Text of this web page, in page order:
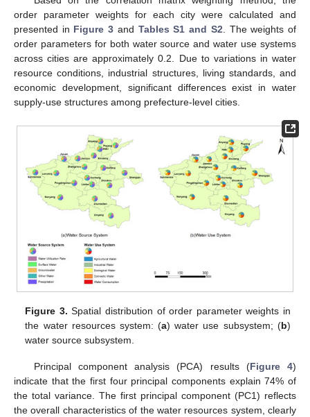
order parameter weights for each city were calculated and
presented in Figure 3 and Tables S1 and S2. The weights of
order parameters for both water source and water use systems
across cities are approximately 0.2. Due to variations in water
resource conditions, industrial structures, living standards, and
economic development, significant differences exist in water
supply-use structures among prefecture-level cities.
Figure 3. Spatial distribution of order parameter weights in
the water resources system: (a) water use subsystem; (b)
water source subsystem.
Principal component analysis (PCA) results (Figure 4)
indicate that the first four principal components explain 74% of
the total variance. The first principal component (PC1) reflects
the overall characteristics of the water resources system, clearly